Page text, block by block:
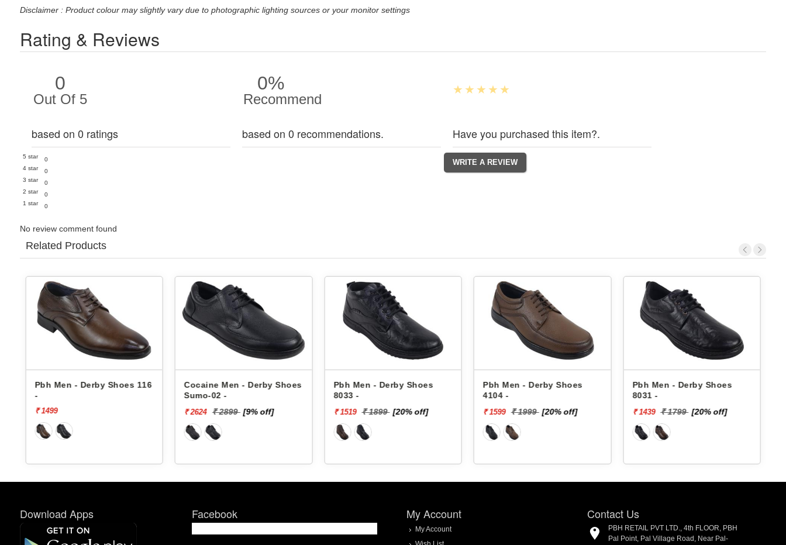
Disclaimer : Product colour may slightly vary due to photographic lighting sources or your monitor settings
Rating & Reviews
0
Out Of 5
based on 0 ratings
5 star
0
4 star
0
3 star
0
2 star
0
1 star
0
0%
Recommend
based on 0 recommendations. Have you purchased this item?.
No review comment found
Related Products
Pbh Men - Derby Shoes 116
-
₹ 1499
Cocaine Men - Derby Shoes
Sumo-02 -
₹ 2624 ₹ 2899 [9% off]
Pbh Men - Derby Shoes
8033 -
₹ 1519 ₹ 1899 [20% off]
Pbh Men - Derby Shoes
4104 -
₹ 1599 ₹ 1999 [20% off]
Pbh Men - Derby Shoes
8031 -
₹ 1439 ₹ 1799 [20% off]
Download Apps Facebook My Account
My Account
Contact Us
PBH RETAIL PVT LTD., 4th FLOOR, PBH
Pal Point, Pal Village Road, Near Pal-